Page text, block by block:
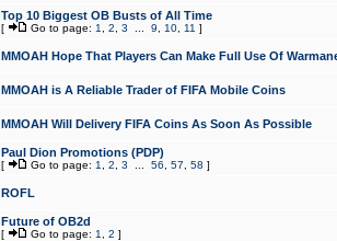
Top 10 Biggest OB Busts of All Time
[ Go to page: 1 2 3 9 10 11 ]
MMOAH Hope That Players Can Make Full Use Of
MMOAH is A Reliable Trader of FIFA Mobile Coins
MMOAH Will Delivery FIFA Coins As Soon As Possible
Paul Dion Promotions (PDP)
[ Go to page: 1 2 3 56 57 58 ]
ROFL
Future of OB2d
[ Go to page: 1 2 ]